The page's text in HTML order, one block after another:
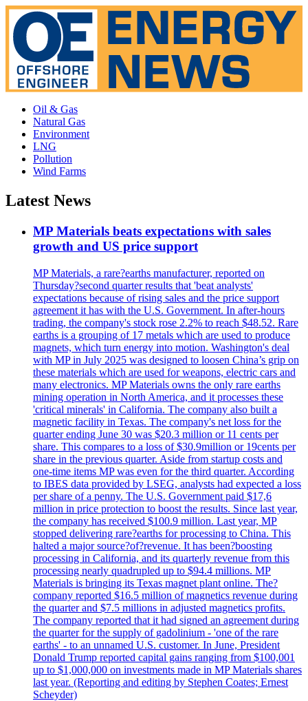
Oil & Gas
Natural Gas
Environment
LNG
Pollution
Wind Farms
Latest News
MP Materials beats expectations with sales
growth and US price support
MP Materials, a rare?earths manufacturer, reported on
Thursday?second quarter results that 'beat analysts'
expectations because of rising sales and the price support
agreement it has with the U.S. Government. In after-hours
trading, the company's stock rose 2.2% to reach $48.52. Rare
earths is a grouping of 17 metals which are used to produce
magnets, which turn energy into motion. Washington's deal
with MP in July 2025 was designed to loosen China’s grip on
these materials which are used for weapons, electric cars and
many electronics. MP Materials owns the only rare earths
mining operation in North America, and it processes these
'critical minerals' in California. The company also built a
magnetic facility in Texas. The company's net loss for the
quarter ending June 30 was $20.3 million or 11 cents per
share. This compares to a loss of $30.9million or 19cents per
share in the previous quarter. Aside from startup costs and
one-time items MP was even for the third quarter. According
to IBES data provided by LSEG, analysts had expected a loss
per share of a penny. The U.S. Government paid $17,6
million in price protection to boost the results. Since last year,
the company has received $100.9 million. Last year, MP
stopped delivering rare?earths for processing to China. This
halted a major source?of?revenue. It has been?boosting
processing in California, and its quarterly revenue from this
processing nearly quadrupled up to $94.4 millions. MP
Materials is bringing its Texas magnet plant online. The?
company reported $16.5 million of magnetics revenue during
the quarter and $7.5 millions in adjusted magnetics profits.
The company reported that it had signed an agreement during
the quarter for the supply of gadolinium - 'one of the rare
earths' - to an unnamed U.S. customer. In June, President
Donald Trump reported capital gains ranging from $100,001
up to $1,000,000 on investments made in MP Materials shares
last year. (Reporting and editing by Stephen Coates; Ernest
Scheyder)